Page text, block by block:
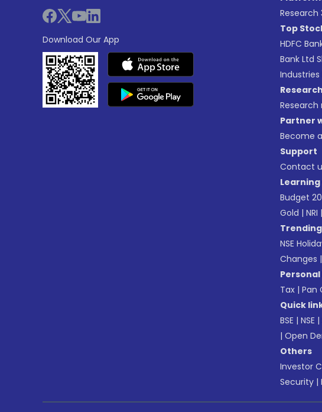
Download Our App
Research
Top
HDFC
Bank Ltd
Industries
Research
Partner
Become
Support
Contact
Budget
Gold | NRI |
NSE
Changes |
Tax | Pan
Quick
BSE | NSE |
| Open
Others
Investor
Security |